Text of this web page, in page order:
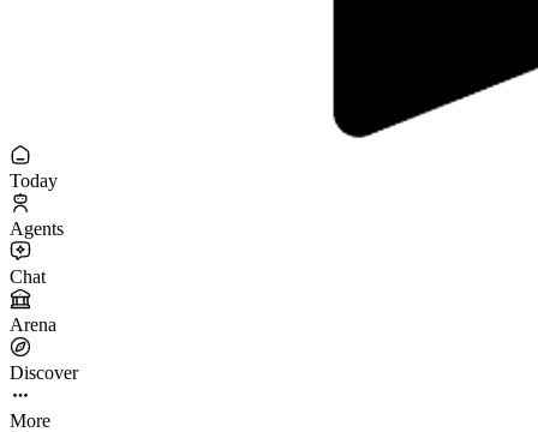
Today
Agents
Chat
Arena
Discover
More